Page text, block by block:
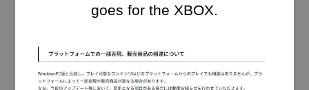
goes for the XBOX.